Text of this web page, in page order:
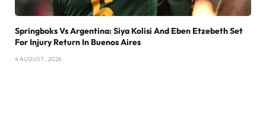
Springboks Vs Argentina: Siya Kolisi And Eben Etzebeth Set
For Injury Return In Buenos Aires
4 AUGUST , 2026